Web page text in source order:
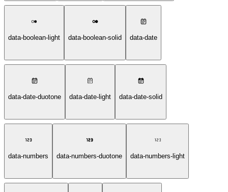
data-boolean-light data-boolean-solid data-date
data-date-duotone data-date-light data-date-solid
data-numbers data-numbers-duotone data-numbers-light